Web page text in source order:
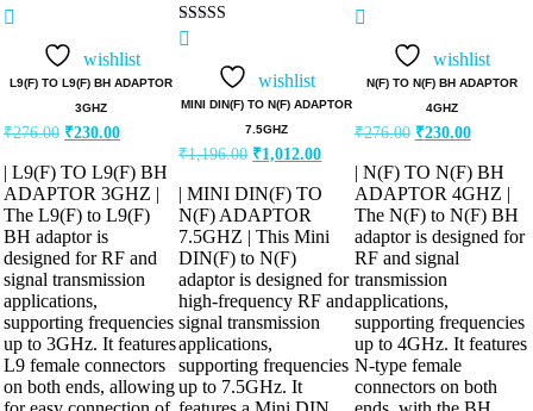
Rated
out of 5
wishlist
L9(F) TO L9(F) BH ADAPTOR
3GHZ
₹276.00 Original
was:
₹276.00.
₹230.00Current
is:
₹230.00.
| L9(F) TO L9(F) BH
ADAPTOR 3GHZ |
The L9(F) to L9(F)
BH adaptor is
designed for RF and
signal transmission
applications,
supporting frequencies
up to 3GHz. It features
L9 female connectors
on both ends, allowing
Rated
out of 5
wishlist
MINI DIN(F) TO N(F) ADAPTOR
7.5GHZ
₹1,196.00 Original
was:
₹1,196.00.
₹1,012.00Current
is:
₹1,012.00.
| MINI DIN(F) TO
N(F) ADAPTOR
7.5GHZ | This Mini
DIN(F) to N(F)
adaptor is designed for
high-frequency RF and
signal transmission
applications,
supporting frequencies
up to 7.5GHz. It
Rated
out of 5
wishlist
N(F) TO N(F) BH ADAPTOR
4GHZ
₹276.00 Original
was:
₹276.00.
₹230.00Current
is:
₹230.00.
| N(F) TO N(F) BH
ADAPTOR 4GHZ |
The N(F) to N(F) BH
adaptor is designed for
RF and signal
transmission
applications,
supporting frequencies
up to 4GHz. It features
N-type female
connectors on both